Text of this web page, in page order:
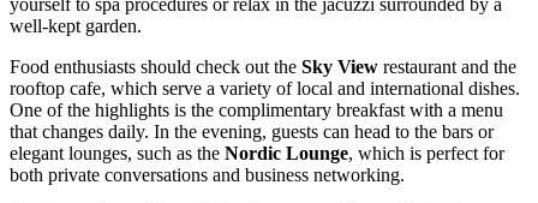
well-kept garden.
Food enthusiasts should check out the Sky View restaurant and the
rooftop cafe, which serve a variety of local and international dishes.
One of the highlights is the complimentary breakfast with a menu
that changes daily. In the evening, guests can head to the bars or
elegant lounges, such as the Nordic Lounge, which is perfect for
both private conversations and business networking.